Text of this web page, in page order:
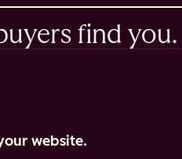
find you.
website.